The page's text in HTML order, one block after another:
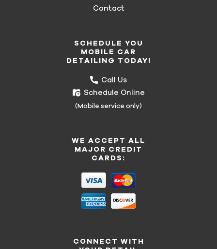
Contact
SCHEDULE YOU
MOBILE CAR
DETAILING TODAY!
Call Us
Schedule Online
(Mobile service only)
WE ACCEPT ALL
MAJOR CREDIT
CARDS:
CONNECT WITH